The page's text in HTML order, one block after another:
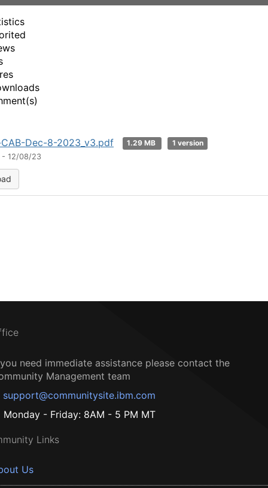
Dec-8-2023_v3.pdf 1.29 MB
1 version
- 12/08/23
need immediate assistance please contact the
Management team
support@communitysite.ibm.com
Monday - Friday: 8AM - 5 PM MT
Links
Us